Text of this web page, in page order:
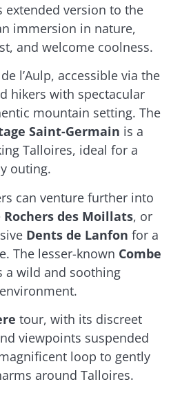
extended version to the
immersion in nature,
and welcome coolness.
l’Aulp, accessible via the
hikers with spectacular
mountain setting. The
Saint-Germain is a
Talloires, ideal for a
outing.
can venture further into
Rochers des Moillats, or
Dents de Lanfon for a
The lesser-known Combe
a wild and soothing
tour, with its discreet
viewpoints suspended
loop to gently
around Talloires.